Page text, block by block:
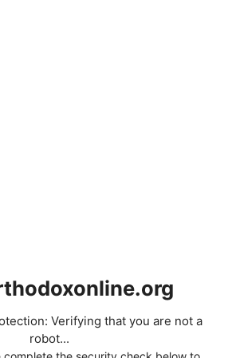
Verifying that you are not a
robot...